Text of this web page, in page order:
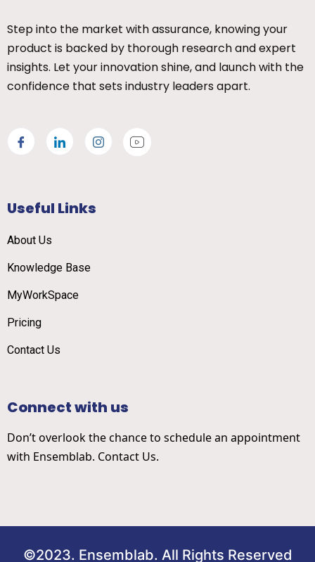
Step into the market with assurance, knowing your
product is backed by thorough research and expert
insights. Let your innovation shine, and launch with the
confidence that sets industry leaders apart.
Useful Links
About Us
Knowledge Base
MyWorkSpace
Pricing
Contact Us
Connect with us
Don’t overlook the chance to schedule an appointment
with Ensemblab. Contact Us.
©2023. Ensemblab. All Rights Reserved